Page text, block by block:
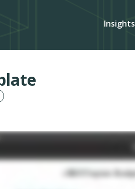
Insights